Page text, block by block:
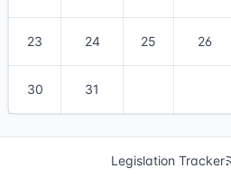
23 24 25 26
30 31
Legislation Tracker